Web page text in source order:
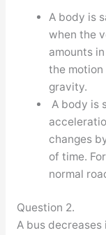
A body is
when the
amounts
the
gravity.
A body is
changes
of time.
normal
Question 2.
A bus decreases